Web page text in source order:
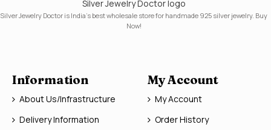
Silver Jewelry Doctor logo
Silver Jewelry Doctor is India's best wholesale store for handmade 925 silver jewelry. Buy
Now!
Information
About Us/Infrastructure
Delivery Information
My Account
My Account
Order History